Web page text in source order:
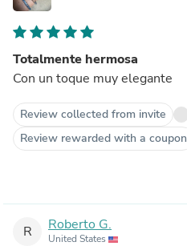
Totalmente hermosa
Con un toque muy elegante
Review collected from invite
Review rewarded with a coupon
R Roberto G.
United States